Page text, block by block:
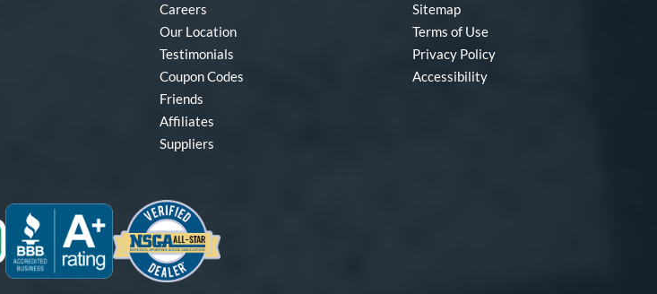
Careers
Our Location
Testimonials
Coupon Codes
Friends
Affiliates
Suppliers
Sitemap
Terms of Use
Privacy Policy
Accessibility